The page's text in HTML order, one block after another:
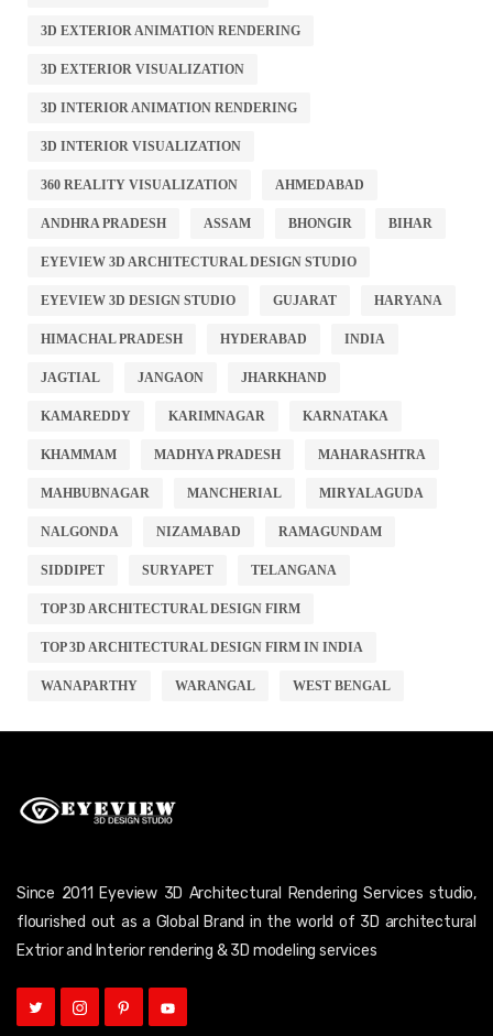
3D EXTERIOR ANIMATION RENDERING
3D EXTERIOR VISUALIZATION
3D INTERIOR ANIMATION RENDERING
3D INTERIOR VISUALIZATION
360 REALITY VISUALIZATION AHMEDABAD
ANDHRA PRADESH ASSAM BHONGIR BIHAR
EYEVIEW 3D ARCHITECTURAL DESIGN STUDIO
EYEVIEW 3D DESIGN STUDIO GUJARAT HARYANA
HIMACHAL PRADESH HYDERABAD INDIA
JAGTIAL JANGAON JHARKHAND
KAMAREDDY KARIMNAGAR KARNATAKA
KHAMMAM MADHYA PRADESH MAHARASHTRA
MAHBUBNAGAR MANCHERIAL MIRYALAGUDA
NALGONDA NIZAMABAD RAMAGUNDAM
SIDDIPET SURYAPET TELANGANA
TOP 3D ARCHITECTURAL DESIGN FIRM
TOP 3D ARCHITECTURAL DESIGN FIRM IN INDIA
WANAPARTHY WARANGAL WEST BENGAL
Since 2011 Eyeview 3D Architectural Rendering Services studio,
flourished out as a Global Brand in the world of 3D architectural
Extrior and Interior rendering & 3D modeling services